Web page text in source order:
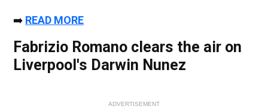
➡️ READ MORE
Fabrizio Romano clears the air on
Liverpool's Darwin Nunez
ADVERTISEMENT